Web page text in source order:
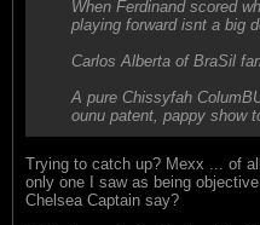
When Ferdinand scored
playing forward isnt a big
Carlos Alberta of BraSil
A pure Chissyfah
ounu patent, pappy show
Trying to catch up? Mexx ... of
only one I saw as being
Chelsea Captain say?